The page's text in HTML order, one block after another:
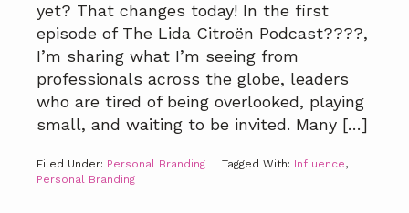
yet? That changes today! In the first
episode of The Lida Citroën Podcast????️,
I’m sharing what I’m seeing from
professionals across the globe, leaders
who are tired of being overlooked, playing
small, and waiting to be invited. Many […]
Filed Under: Personal Branding Tagged With: Influence,
Personal Branding